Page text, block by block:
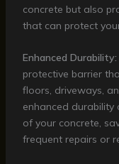
concrete but also
that can protect
Enhanced Durability:
protective barrier
floors, driveways,
enhanced durability
of your concrete,
frequent repairs or